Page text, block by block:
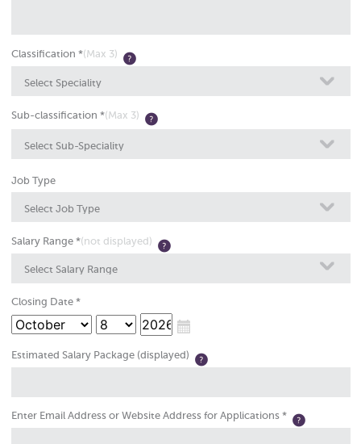
Classification *(Max 3)
Select Speciality
Sub-classification *(Max 3)
Select Sub-Speciality
Job Type
Select Job Type
Salary Range *(not displayed)
Select Salary Range
Closing Date *
Estimated Salary Package (displayed)
Enter Email Address or Website Address for Applications *